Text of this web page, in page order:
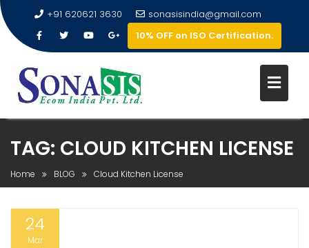
+91 620621 3630
sonasisindia@gmail.com
10% OFF on ISO Certification.
TAG: CLOUD KITCHEN LICENSE
Home BLOG Cloud Kitchen License
24
Mar